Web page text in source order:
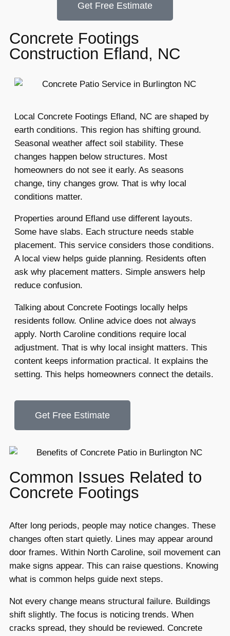
Get Free Estimate
Concrete Footings
Construction Efland, NC
Local Concrete Footings Efland, NC are shaped by
earth conditions. This region has shifting ground.
Seasonal weather affect soil stability. These
changes happen below structures. Most
homeowners do not see it early. As seasons
change, tiny changes grow. That is why local
conditions matter.
Properties around Efland use different layouts.
Some have slabs. Each structure needs stable
placement. This service considers those conditions.
A local view helps guide planning. Residents often
ask why placement matters. Simple answers help
reduce confusion.
Talking about Concrete Footings locally helps
residents follow. Online advice does not always
apply. North Caroline conditions require local
adjustment. That is why local insight matters. This
content keeps information practical. It explains the
setting. This helps homeowners connect the details.
Get Free Estimate
Common Issues Related to
Concrete Footings
After long periods, people may notice changes. These
changes often start quietly. Lines may appear around
door frames. Within North Caroline, soil movement can
make signs appear. This can raise questions. Knowing
what is common helps guide next steps.
Not every change means structural failure. Buildings
shift slightly. The focus is noticing trends. When
cracks spread, they should be reviewed. Concrete